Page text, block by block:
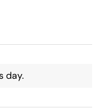
day.